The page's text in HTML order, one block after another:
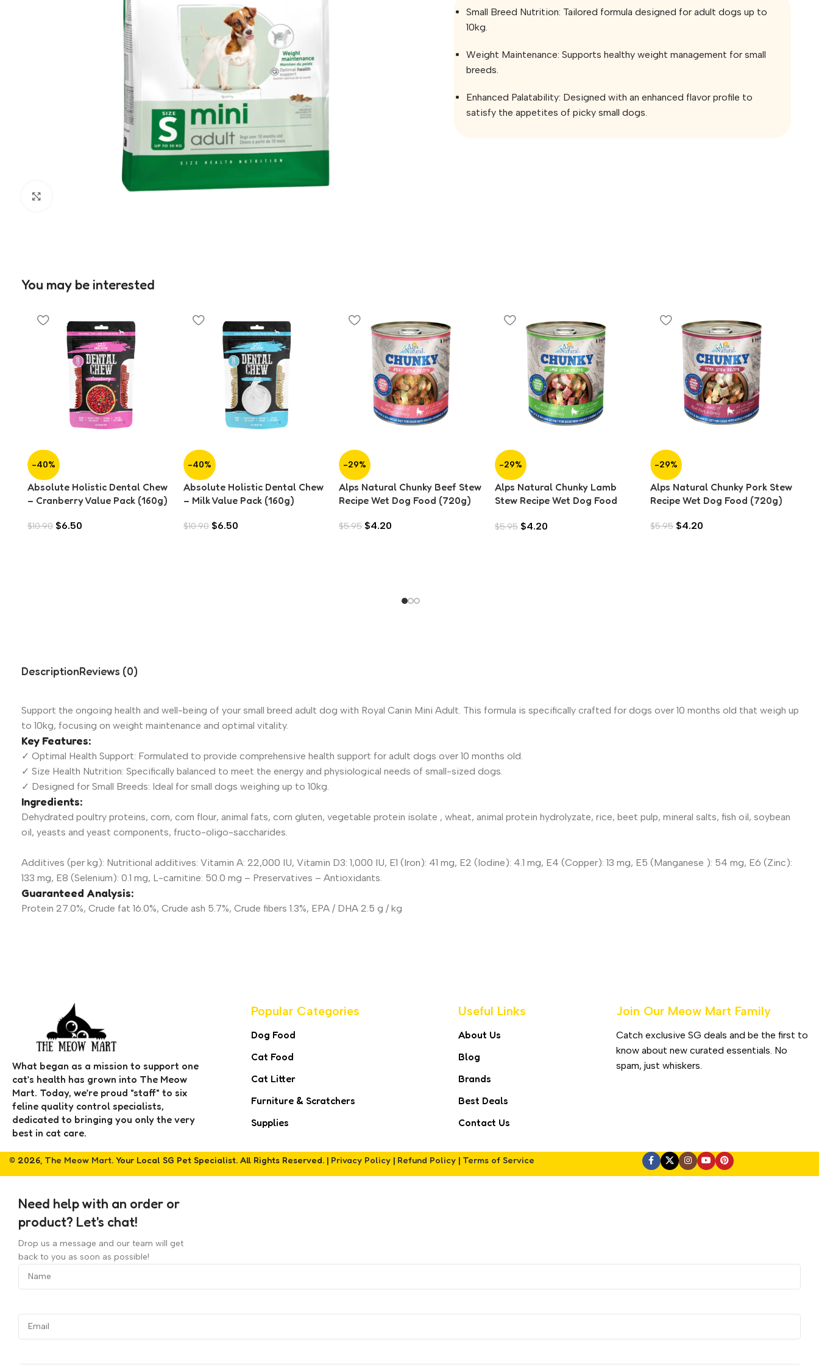
Small Breed Nutrition: Tailored formula designed for adult dogs up to
10kg.
Weight Maintenance: Supports healthy weight management for small
breeds.
Enhanced Palatability: Designed with an enhanced flavor profile to
satisfy the appetites of picky small dogs.
You may be interested
-40%
Absolute Holistic Dental Chew
– Cranberry Value Pack (160g)
$10.90 $6.50
-40%
Absolute Holistic Dental Chew
– Milk Value Pack (160g)
$10.90 $6.50
-29%
Alps Natural Chunky Beef Stew
Recipe Wet Dog Food (720g)
$5.95 $4.20
-29%
Alps Natural Chunky Lamb
Stew Recipe Wet Dog Food
$5.95 $4.20
-29%
Alps Natural Chunky Pork Stew
Recipe Wet Dog Food (720g)
$5.95 $4.20
DescriptionReviews (0)
Support the ongoing health and well-being of your small breed adult dog with Royal Canin Mini Adult. This formula is specifically crafted for dogs over 10 months old that weigh up
to 10kg, focusing on weight maintenance and optimal vitality.
Key Features:
✓ Optimal Health Support: Formulated to provide comprehensive health support for adult dogs over 10 months old.
✓ Size Health Nutrition: Specifically balanced to meet the energy and physiological needs of small-sized dogs.
✓ Designed for Small Breeds: Ideal for small dogs weighing up to 10kg.
Ingredients:
Dehydrated poultry proteins, corn, corn flour, animal fats, corn gluten, vegetable protein isolate , wheat, animal protein hydrolyzate, rice, beet pulp, mineral salts, fish oil, soybean
oil, yeasts and yeast components, fructo-oligo-saccharides.
Additives (per kg): Nutritional additives: Vitamin A: 22,000 IU, Vitamin D3: 1,000 IU, E1 (Iron): 41 mg, E2 (Iodine): 4.1 mg, E4 (Copper): 13 mg, E5 (Manganese ): 54 mg, E6 (Zinc):
133 mg, E8 (Selenium): 0.1 mg, L-carnitine: 50.0 mg – Preservatives – Antioxidants.
Guaranteed Analysis:
Protein 27.0%, Crude fat 16.0%, Crude ash 5.7%, Crude fibers 1.3%, EPA / DHA 2.5 g / kg
What began as a mission to support one
cat’s health has grown into The Meow
Mart. Today, we’re proud "staff" to six
feline quality control specialists,
dedicated to bringing you only the very
best in cat care.
Popular Categories
Dog Food
Cat Food
Cat Litter
Furniture & Scratchers
Supplies
Useful Links
About Us
Blog
Brands
Best Deals
Contact Us
Join Our Meow Mart Family​
Catch exclusive SG deals and be the first to
know about new curated essentials. No
spam, just whiskers.
© 2026, The Meow Mart. Your Local SG Pet Specialist. All Rights Reserved. | Privacy Policy| Refund Policy| Terms of Service
Need help with an order or
product? Let's chat!
Drop us a message and our team will get
back to you as soon as possible!